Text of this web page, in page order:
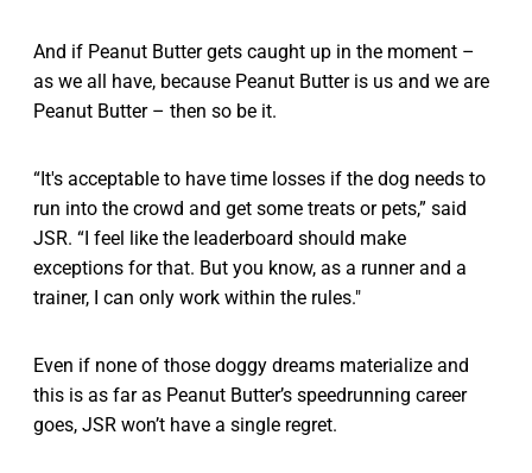
And if Peanut Butter gets caught up in the moment –
as we all have, because Peanut Butter is us and we are
Peanut Butter – then so be it.
“It's acceptable to have time losses if the dog needs to
run into the crowd and get some treats or pets,” said
JSR. “I feel like the leaderboard should make
exceptions for that. But you know, as a runner and a
trainer, I can only work within the rules."
Even if none of those doggy dreams materialize and
this is as far as Peanut Butter’s speedrunning career
goes, JSR won’t have a single regret.